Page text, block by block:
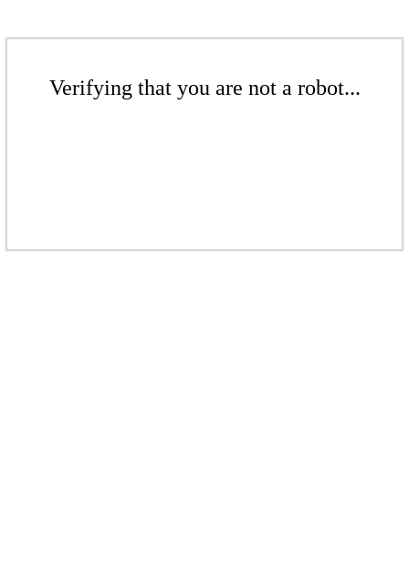
Verifying that you are not a robot...